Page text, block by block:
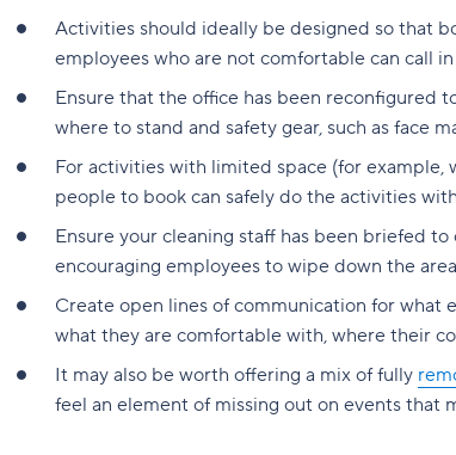
Activities should ideally be designed so that
employees who are not comfortable can call
Ensure that the office has been reconfigured
where to stand and safety gear, such as face
For activities with limited space (for example,
people to book can safely do the activities
Ensure your cleaning staff has been briefed
encouraging employees to wipe down the
Create open lines of communication for
what they are comfortable with, where their
It may also be worth offering a mix of fully
feel an element of missing out on events that